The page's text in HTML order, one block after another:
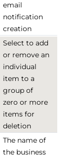
email
notification
creation
Select to add
or remove an
individual
item to a
group of
zero or more
items for
deletion
The name of
the business